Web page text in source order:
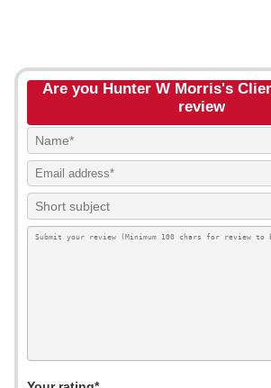
Are you Hunter W Morris's
review